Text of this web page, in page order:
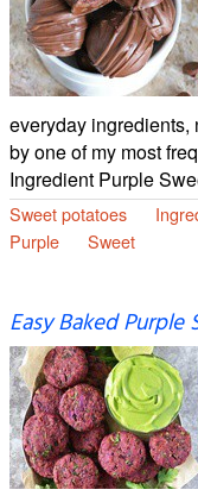
everyday ingredients,
by one of my most
Ingredient Purple
Sweet potatoes
Purple
Sweet
Easy Baked